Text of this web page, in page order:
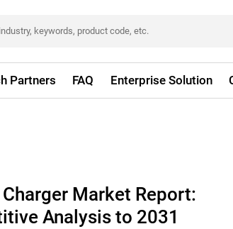
Partners FAQ Enterprise Solution
Market Report:
Analysis to 2031